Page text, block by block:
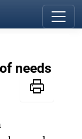
needs